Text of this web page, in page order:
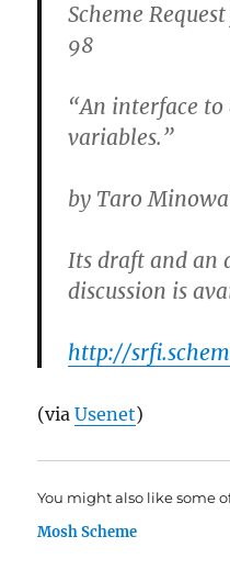
Scheme
98
“An interface
variables.”
by Taro
Its draft and an
discussion is
http://
(viaUsenet)
You might also like some
Mosh Scheme